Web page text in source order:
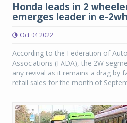
Honda leads in 2
emerges leader in e-
Oct 04 2022
According to the Federation of
Associations (FADA), the 2W
any revival as it remains a drag by
retail sales for the month of